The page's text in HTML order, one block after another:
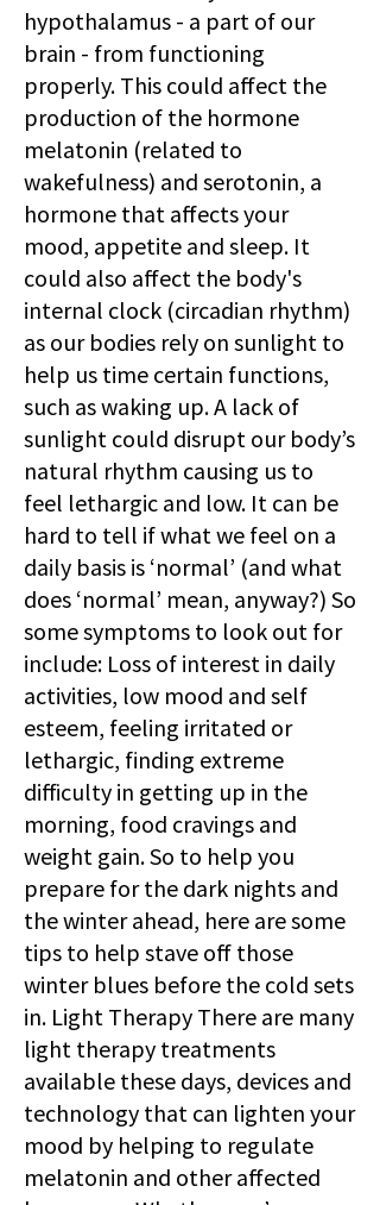
hypothalamus - a part of our
brain - from functioning
properly. This could affect the
production of the hormone
melatonin (related to
wakefulness) and serotonin, a
hormone that affects your
mood, appetite and sleep. It
could also affect the body's
internal clock (circadian rhythm)
as our bodies rely on sunlight to
help us time certain functions,
such as waking up. A lack of
sunlight could disrupt our body’s
natural rhythm causing us to
feel lethargic and low. It can be
hard to tell if what we feel on a
daily basis is ‘normal’ (and what
does ‘normal’ mean, anyway?) So
some symptoms to look out for
include: Loss of interest in daily
activities, low mood and self
esteem, feeling irritated or
lethargic, finding extreme
difficulty in getting up in the
morning, food cravings and
weight gain. So to help you
prepare for the dark nights and
the winter ahead, here are some
tips to help stave off those
winter blues before the cold sets
in. Light Therapy There are many
light therapy treatments
available these days, devices and
technology that can lighten your
mood by helping to regulate
melatonin and other affected